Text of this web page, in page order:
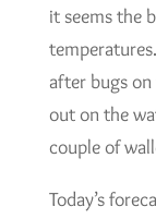
it seems the
after bugs
out on the
couple of
Today’s